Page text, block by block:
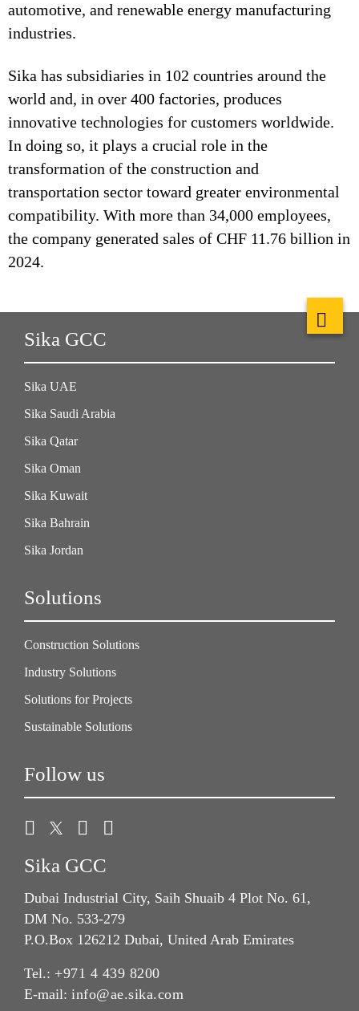
automotive, and renewable energy manufacturing
industries.
Sika has subsidiaries in 102 countries around the
world and, in over 400 factories, produces
innovative technologies for customers worldwide.
In doing so, it plays a crucial role in the
transformation of the construction and
transportation sector toward greater environmental
compatibility. With more than 34,000 employees,
the company generated sales of CHF 11.76 billion in
2024.
Sika GCC
Sika UAE
Sika Saudi Arabia
Sika Qatar
Sika Oman
Sika Kuwait
Sika Bahrain
Sika Jordan
Solutions
Construction Solutions
Industry Solutions
Solutions for Projects
Sustainable Solutions
Follow us
Sika GCC
Dubai Industrial City, Saih Shuaib 4 Plot No. 61,
DM No. 533-279
P.O.Box 126212 Dubai, United Arab Emirates
Tel.: +971 4 439 8200
E-mail: info@ae.sika.com